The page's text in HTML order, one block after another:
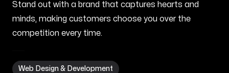
Stand out with a brand that captures hearts and
minds, making customers choose you over the
competition every time.
Web Design & Development
Web Design & Development in Grand Rapids MI